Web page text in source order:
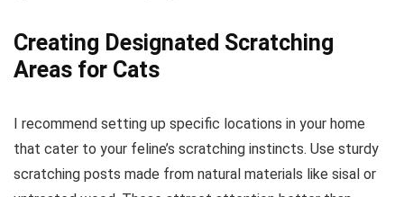
Creating Designated Scratching
Areas for Cats
I recommend setting up specific locations in your home
that cater to your feline’s scratching instincts. Use sturdy
scratching posts made from natural materials like sisal or